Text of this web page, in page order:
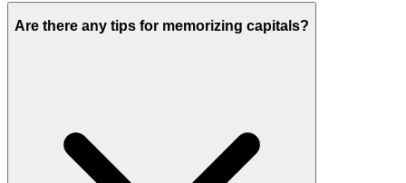
Are there any tips for memorizing capitals?